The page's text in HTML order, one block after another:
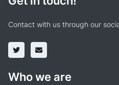
Contact with us through our
Who we are